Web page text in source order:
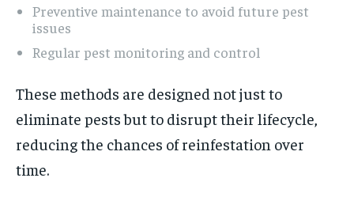
Preventive maintenance to avoid future pest
issues
Regular pest monitoring and control
These methods are designed not just to
eliminate pests but to disrupt their lifecycle,
reducing the chances of reinfestation over
time.